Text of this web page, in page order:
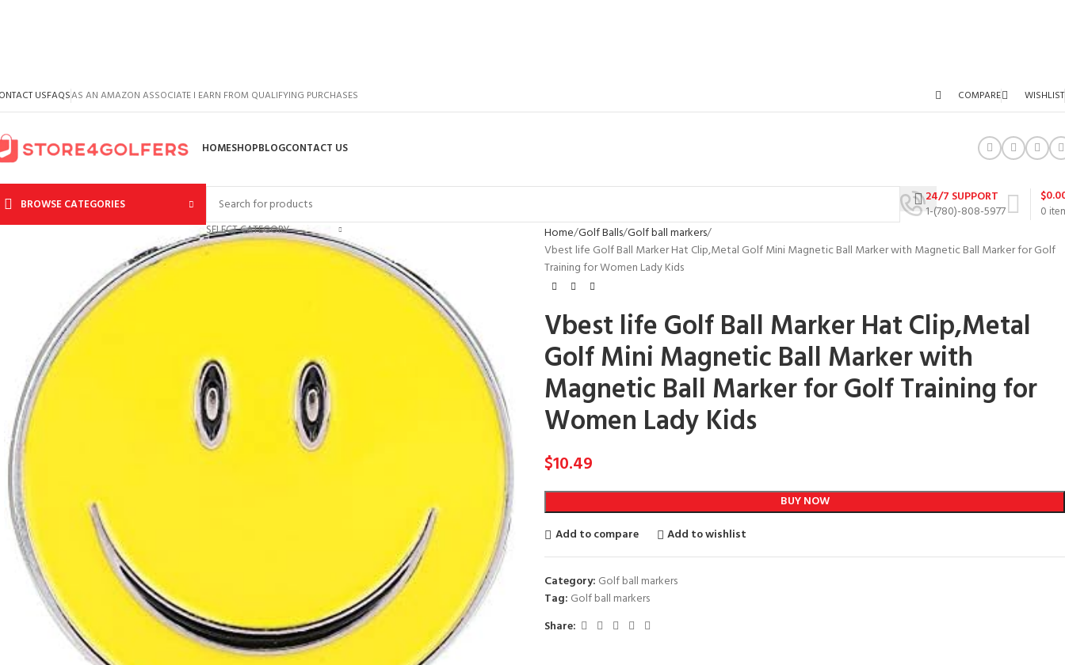
USFAQSAS AN AMAZON ASSOCIATE I EARN FROM QUALIFYING PURCHASES COMPARE WISHLIST
HOMESHOPBLOGCONTACT US
BROWSE CATEGORIES
SELECT CATEGORY
24/7 SUPPORT
1-(780)-808-5977
0
$
Home Golf Balls Golf ball markers
Vbest life Golf Ball Marker Hat Clip,Metal Golf Mini Magnetic Ball Marker with Magnetic Ball Marker for Golf
Training for Women Lady Kids
Vbest life Golf Ball Marker Hat Clip,Metal
Golf Mini Magnetic Ball Marker with
Magnetic Ball Marker for Golf Training for
Women Lady Kids
$10.49
BUY NOW
Add to compare
Add to wishlist
Category: Golf ball markers
Tag: Golf ball markers
Share: